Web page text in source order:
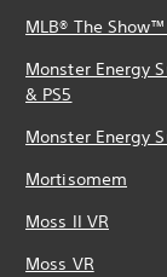
MLB® The
Monster Energy
& PS5
Monster Energy
Mortisomem
Moss II VR
Moss VR